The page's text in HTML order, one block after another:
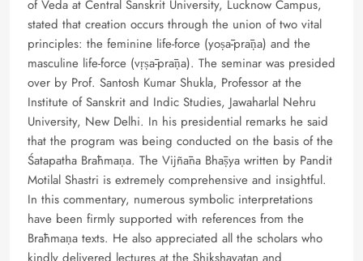
of Veda at Central Sanskrit University, Lucknow Campus,
stated that creation occurs through the union of two vital
principles: the feminine life-force (yoṣā-prāṇa) and the
masculine life-force (vṛṣā-prāṇa). The seminar was presided
over by Prof. Santosh Kumar Shukla, Professor at the
Institute of Sanskrit and Indic Studies, Jawaharlal Nehru
University, New Delhi. In his presidential remarks he said
that the program was being conducted on the basis of the
Śatapatha Brāhmaṇa. The Vijñāna Bhāṣya written by Pandit
Motilal Shastri is extremely comprehensive and insightful.
In this commentary, numerous symbolic interpretations
have been firmly supported with references from the
Brāhmaṇa texts. He also appreciated all the scholars who